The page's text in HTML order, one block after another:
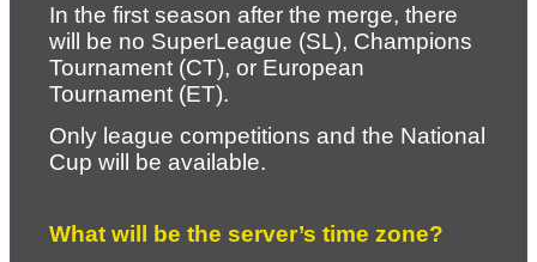
In the first season after the merge, there
will be no SuperLeague (SL), Champions
Tournament (CT), or European
Tournament (ET).
Only league competitions and the National
Cup will be available.
What will be the server’s time zone?